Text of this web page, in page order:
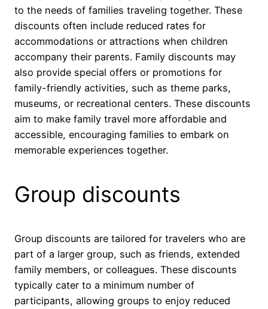
to the needs of families traveling together. These
discounts often include reduced rates for
accommodations or attractions when children
accompany their parents. Family discounts may
also provide special offers or promotions for
family-friendly activities, such as theme parks,
museums, or recreational centers. These discounts
aim to make family travel more affordable and
accessible, encouraging families to embark on
memorable experiences together.
Group discounts
Group discounts are tailored for travelers who are
part of a larger group, such as friends, extended
family members, or colleagues. These discounts
typically cater to a minimum number of
participants, allowing groups to enjoy reduced